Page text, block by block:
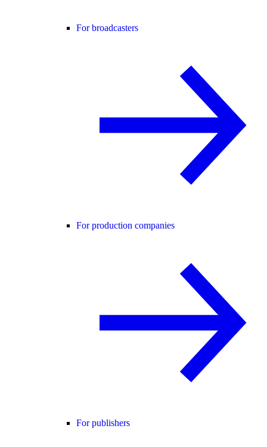
For broadcasters
For production companies
For publishers